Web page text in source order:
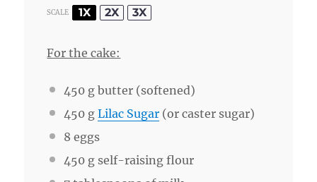
SCALE 1X 2X 3X
For the cake:
450 g butter (softened)
450 g Lilac Sugar (or caster sugar)
8 eggs
450 g self-raising flour